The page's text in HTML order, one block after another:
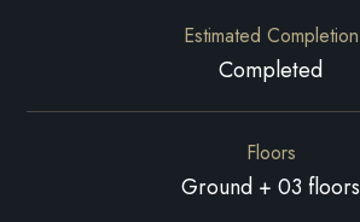
Estimated Completion
Completed
Floors
Ground + 03 floors